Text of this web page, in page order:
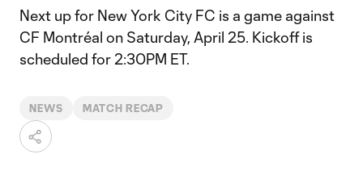
Next up for New York City FC is a game against
CF Montréal on Saturday, April 25. Kickoff is
scheduled for 2:30PM ET.
NEWS MATCH RECAP